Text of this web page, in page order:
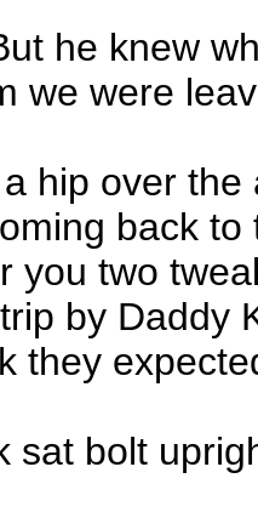
he knew
we were
hip over
back
you two
by Daddy
they
sat bolt